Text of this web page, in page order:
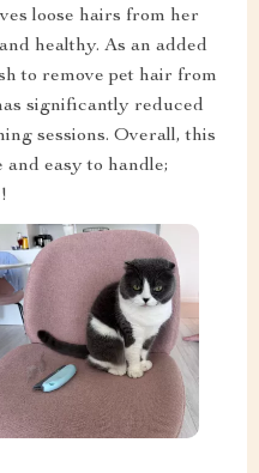
loose hairs from her
healthy. As an added
to remove pet hair from
significantly reduced
sessions. Overall, this
easy to handle;